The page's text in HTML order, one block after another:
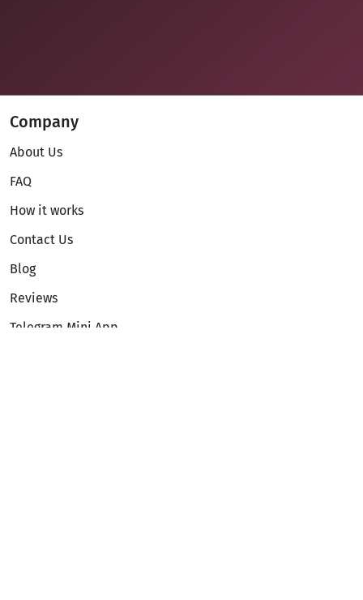
Company
About Us
FAQ
How it works
Contact Us
Blog
Reviews
Telegram Mini App